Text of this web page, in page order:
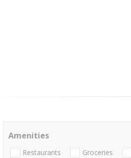
Amenities
Restaurants Groceries